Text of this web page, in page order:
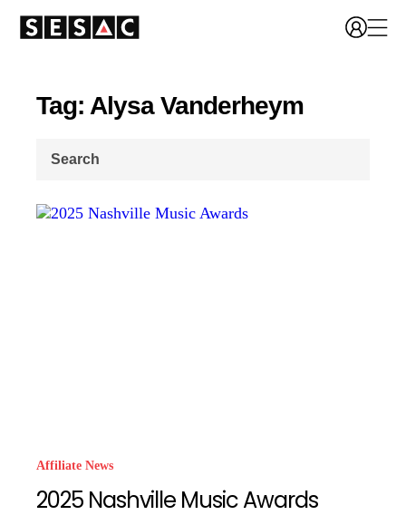
Tag: Alysa Vanderheym
for:
Affiliate News
2025 Nashville Music Awards